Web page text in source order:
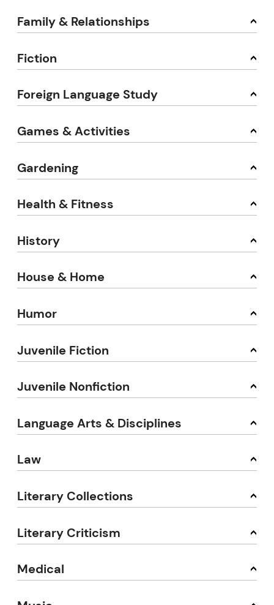
Family & Relationships
Fiction
Foreign Language Study
Games & Activities
Gardening
Health & Fitness
History
House & Home
Humor
Juvenile Fiction
Juvenile Nonfiction
Language Arts & Disciplines
Law
Literary Collections
Literary Criticism
Medical